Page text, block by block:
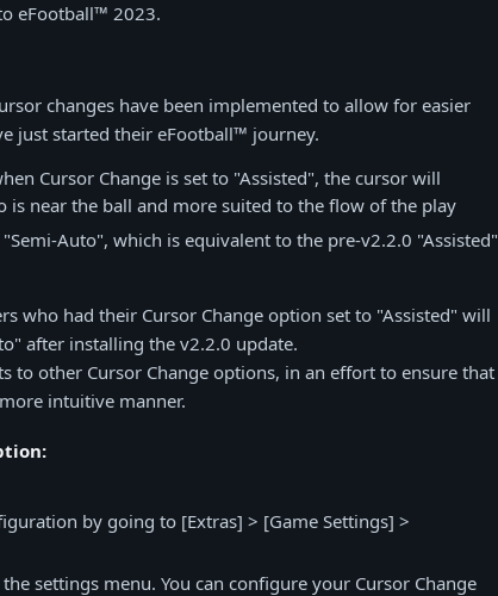
eFootball™ 2023.
changes have been implemented to allow for easier
just started their eFootball™ journey.
Cursor Change is set to "Assisted", the cursor will
is near the ball and more suited to the flow of the play
Auto", which is equivalent to the pre-v2.2.0 "Assisted"
who had their Cursor Change option set to "Assisted" will
after installing the v2.2.0 update.
to other Cursor Change options, in an effort to ensure that
intuitive manner.
by going to [Extras] > [Game Settings] >
settings menu. You can configure your Cursor Change